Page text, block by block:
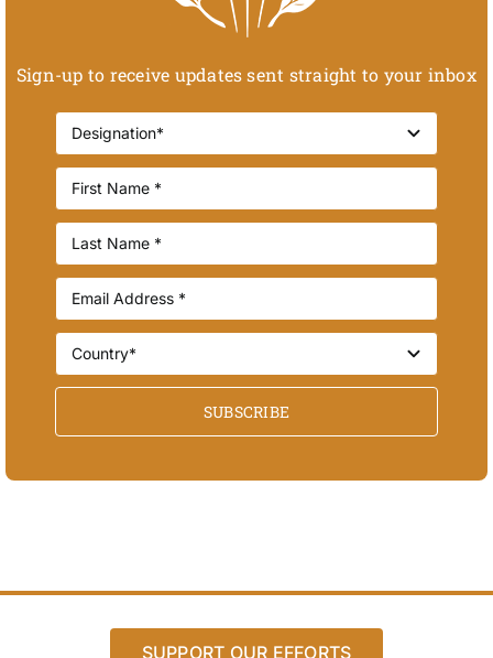
Sign-up to receive updates sent straight to your inbox
SUBSCRIBE
SUPPORT OUR EFFORTS